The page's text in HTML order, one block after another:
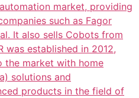
market, providing
such as Fagor
It also sells Cobots from
was established in 2012,
the market with home
solutions and
products in the field of